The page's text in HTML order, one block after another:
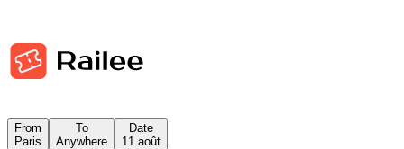
From
Paris
To
Anywhere
Date
11 août